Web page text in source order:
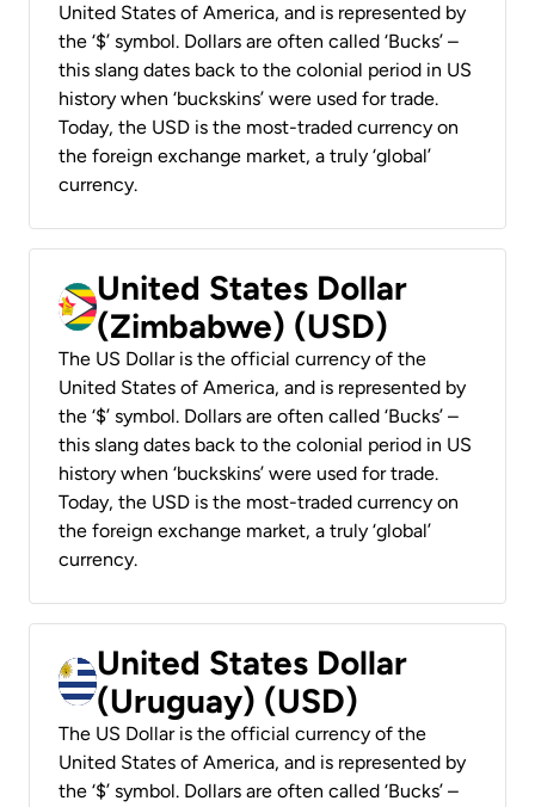
United States of America, and is represented by
the ‘$’ symbol. Dollars are often called ‘Bucks’ –
this slang dates back to the colonial period in US
history when ‘buckskins’ were used for trade.
Today, the USD is the most-traded currency on
the foreign exchange market, a truly ‘global’
currency.
United States Dollar
(Zimbabwe) (USD)
The US Dollar is the official currency of the
United States of America, and is represented by
the ‘$’ symbol. Dollars are often called ‘Bucks’ –
this slang dates back to the colonial period in US
history when ‘buckskins’ were used for trade.
Today, the USD is the most-traded currency on
the foreign exchange market, a truly ‘global’
currency.
United States Dollar
(Uruguay) (USD)
The US Dollar is the official currency of the
United States of America, and is represented by
the ‘$’ symbol. Dollars are often called ‘Bucks’ –